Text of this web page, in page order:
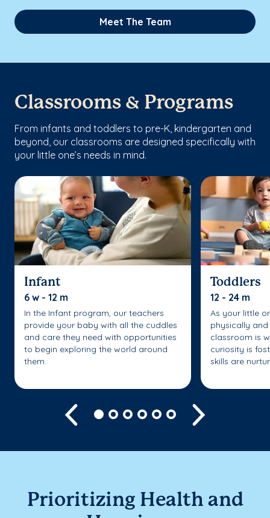
Meet The Team
Classrooms & Programs
From infants and toddlers to pre-K, kindergarten and
beyond, our classrooms are designed specifically with
your little one’s needs in mind.
Infant
6 w - 12 m
In the Infant program, our teachers
provide your baby with all the cuddles
and care they need with opportunities
to begin exploring the world around
them.
Toddlers
12 - 24 m
As your little
physically
classroom is
curiosity is
skills are
Previous
Prioritizing Health and